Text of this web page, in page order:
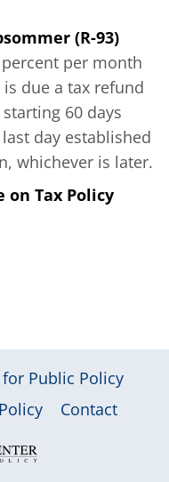
(R-93)
per month
due a tax refund
60 days
day established
whichever is later.
Tax Policy
Public Policy
Contact